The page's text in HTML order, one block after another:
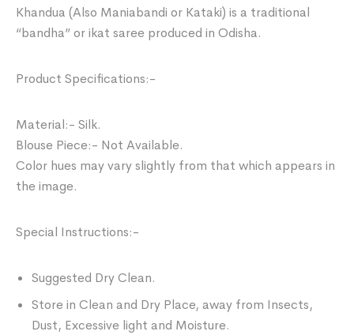
Khandua (Also Maniabandi or Kataki) is a traditional
“bandha” or ikat saree produced in Odisha.
Product Specifications:-
Material:- Silk.
Blouse Piece:- Not Available.
Color hues may vary slightly from that which appears in
the image.
Special Instructions:-
Suggested Dry Clean.
Store in Clean and Dry Place, away from Insects,
Dust, Excessive light and Moisture.